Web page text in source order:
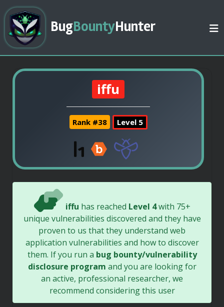
BugBountyHunter
iffu
Rank #38 Level 5
iffu has reached Level 4with 75+
unique vulnerabilities discovered and they have
proven to us that they understand web
application vulnerabilities and how to discover
them. If you run a bug bounty/vulnerability
disclosure program and you are looking for
an active, professional researcher, we
recommend considering this user